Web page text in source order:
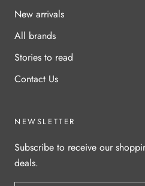
New arrivals
All brands
Stories to read
Contact Us
NEWSLETTER
Subscribe to receive our
deals.